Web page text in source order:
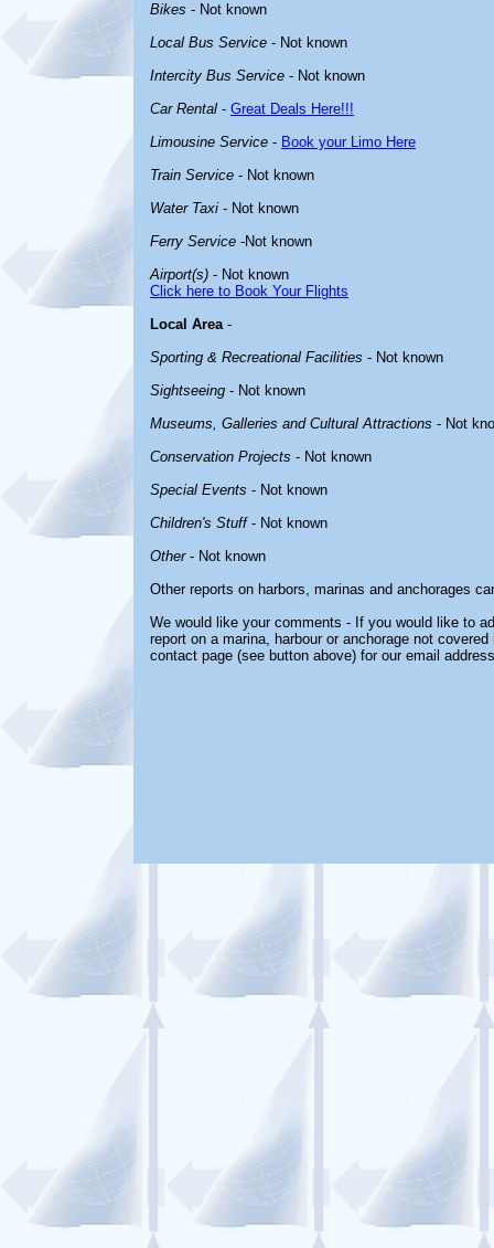
Bikes - Not known
Local Bus Service - Not known
Intercity Bus Service - Not known
Car Rental - Great Deals Here!!!
Limousine Service - Book your Limo Here
Train Service - Not known
Water Taxi - Not known
Ferry Service -Not known
Airport(s) - Not known
Click here to Book Your Flights
Local Area-
Sporting & Recreational Facilities - Not known
Sightseeing - Not known
Museums, Galleries and Cultural Attractions - Not
Conservation Projects - Not known
Special Events - Not known
Children's Stuff- Not known
Other- Not known
Other reports on harbors, marinas and anchorages
We would like your comments - If you would like to
report on a marina, harbour or anchorage not
contact page (see button above) for our email